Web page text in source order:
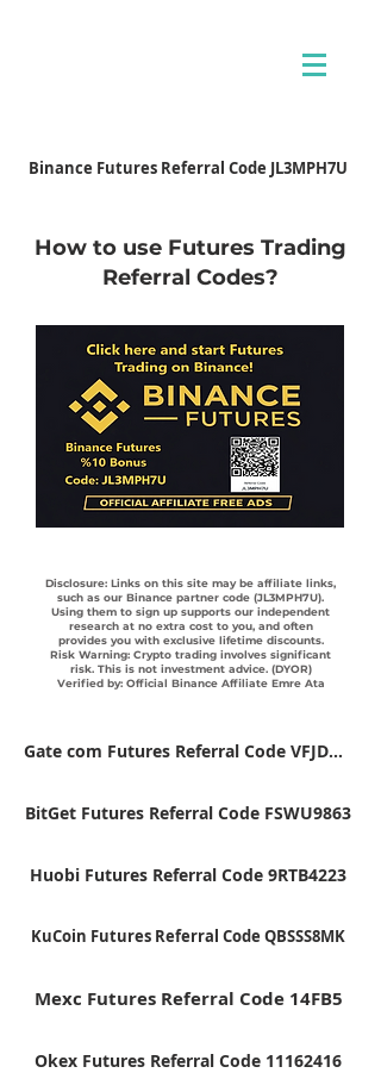
Binance Futures Referral Code JL3MPH7U
How to use Futures Trading
Referral Codes?
Disclosure: Links on this site may be affiliate links,
such as our Binance partner code (JL3MPH7U).
Using them to sign up supports our independent
research at no extra cost to you, and often
provides you with exclusive lifetime discounts.
Risk Warning: Crypto trading involves significant
risk. This is not investment advice. (DYOR)
Verified by: Official Binance Affiliate Emre Ata
Gate com Futures Referral Code VFJDUWXD
BitGet Futures Referral Code FSWU9863
Huobi Futures Referral Code 9RTB4223
KuCoin Futures Referral Code QBSSS8MK
Mexc Futures Referral Code 14FB5
Okex Futures Referral Code 11162416